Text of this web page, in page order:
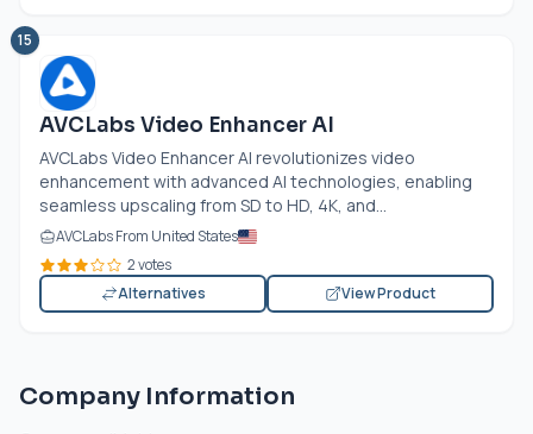
15
AVCLabs Video Enhancer AI
AVCLabs Video Enhancer AI revolutionizes video
enhancement with advanced AI technologies, enabling
seamless upscaling from SD to HD, 4K, and...
AVCLabs From United States
2 votes
Alternatives
View Product
Company Information